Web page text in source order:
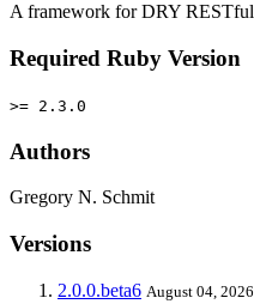
A framework for DRY
Required Ruby Version
>= 2.3.0
Authors
Gregory N. Schmit
Versions
2.0.0.beta6 August 04, 2026